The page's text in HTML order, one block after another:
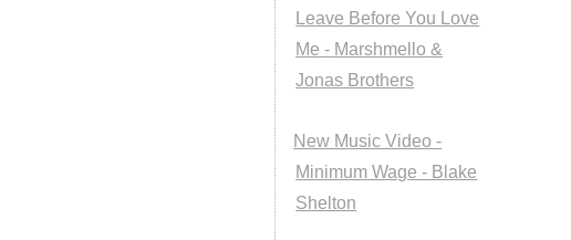
Leave Before You Love
Me - Marshmello &
Jonas Brothers
New Music Video -
Minimum Wage - Blake
Shelton